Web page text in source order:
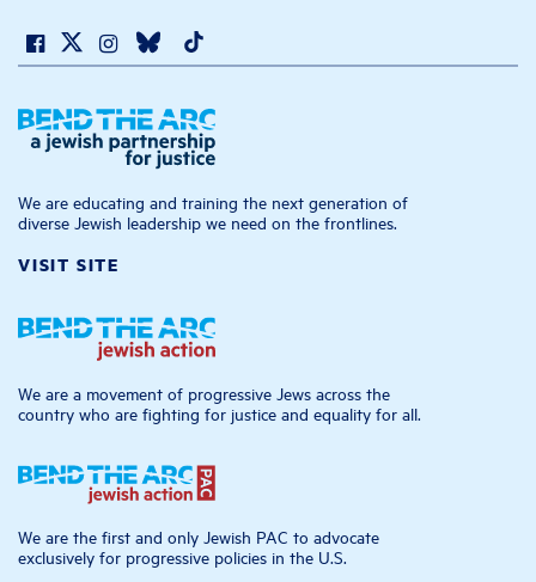
We are educating and training the next generation of
diverse Jewish leadership we need on the frontlines.
VISIT SITE
We are a movement of progressive Jews across the
country who are fighting for justice and equality for all.
We are the first and only Jewish PAC to advocate
exclusively for progressive policies in the U.S.